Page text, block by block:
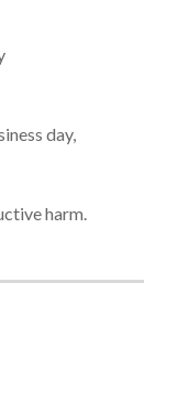
day,
harm.